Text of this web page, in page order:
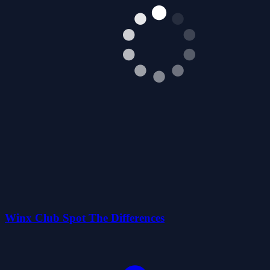
Winx Club Spot The Differences